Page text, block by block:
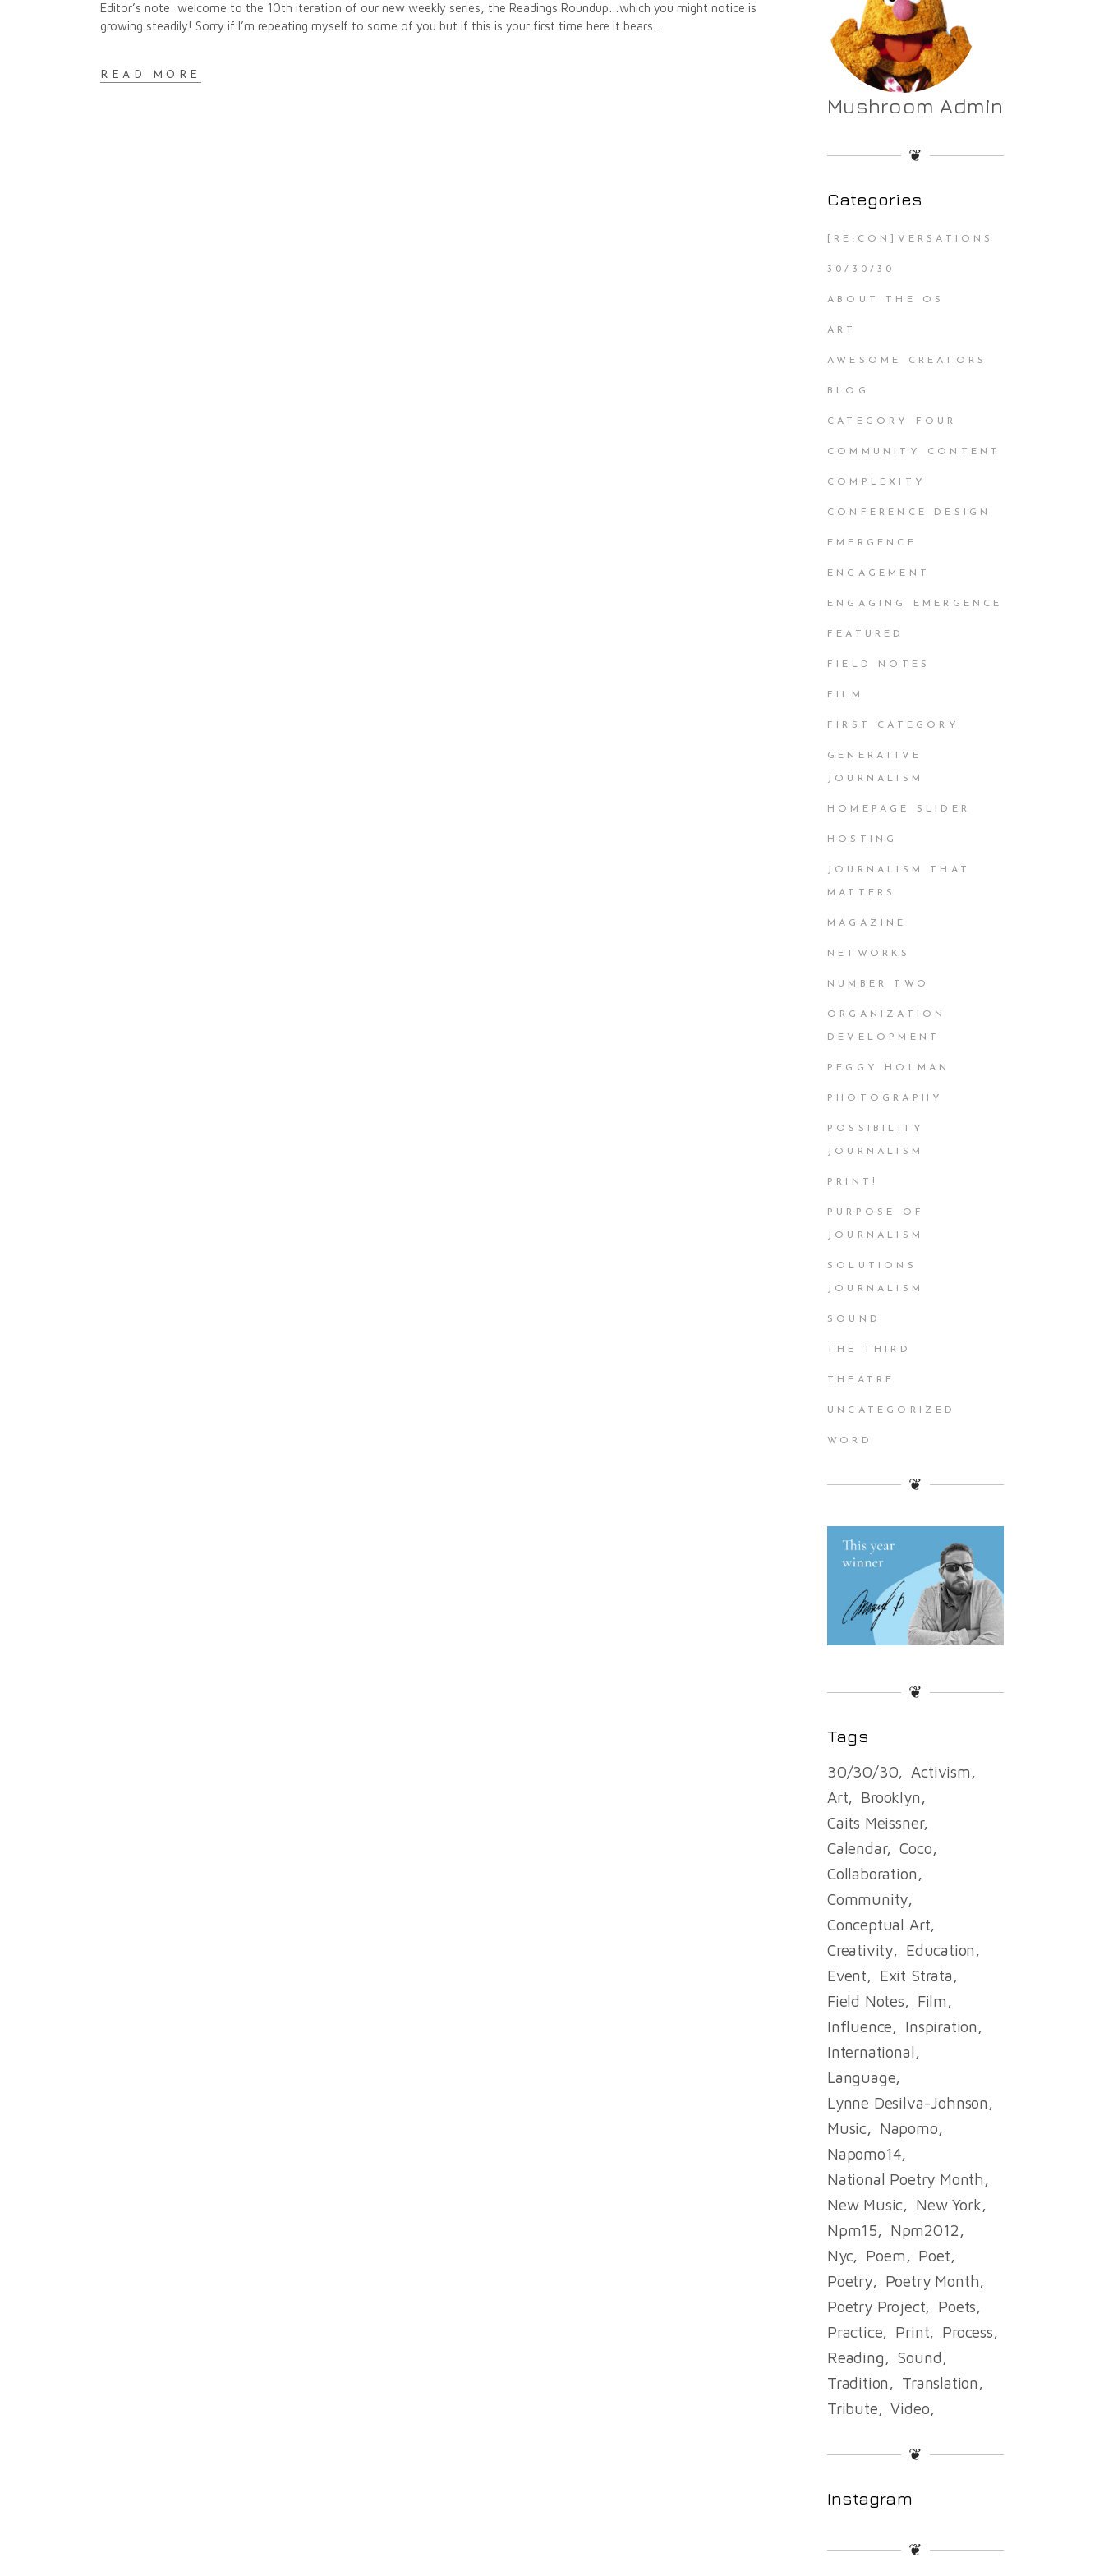
Editor’s note: welcome to the 10th iteration of our new weekly series, the Readings Roundup…which you might notice is
growing steadily! Sorry if I’m repeating myself to some of you but if this is your first time here it bears
READ MORE
Mushroom Admin
❦
Categories
[RE:CON]VERSATIONS
30/30/30
ABOUT THE OS
ART
AWESOME CREATORS
BLOG
CATEGORY FOUR
COMMUNITY CONTENT
COMPLEXITY
CONFERENCE DESIGN
EMERGENCE
ENGAGEMENT
ENGAGING EMERGENCE
FEATURED
FIELD NOTES
FILM
FIRST CATEGORY
GENERATIVE
JOURNALISM
HOMEPAGE SLIDER
HOSTING
JOURNALISM THAT
MATTERS
MAGAZINE
NETWORKS
NUMBER TWO
ORGANIZATION
DEVELOPMENT
PEGGY HOLMAN
PHOTOGRAPHY
POSSIBILITY
JOURNALISM
PRINT!
PURPOSE OF
JOURNALISM
SOLUTIONS
JOURNALISM
SOUND
THE THIRD
THEATRE
UNCATEGORIZED
WORD
❦
❦
Tags
30/30/30
Activism
Art
Brooklyn
Caits Meissner
Calendar
Coco
Collaboration
Community
Conceptual Art
Creativity
Education
Event
Exit Strata
Field Notes
Film
Influence
Inspiration
International
Language
Lynne Desilva-Johnson
Music
Napomo
Napomo14
National Poetry Month
New Music
New York
Npm15
Npm2012
Nyc
Poem
Poet
Poetry
Poetry Month
Poetry Project
Poets
Practice
Print
Process
Reading
Sound
Tradition
Translation
Tribute
Video
❦
Instagram
❦